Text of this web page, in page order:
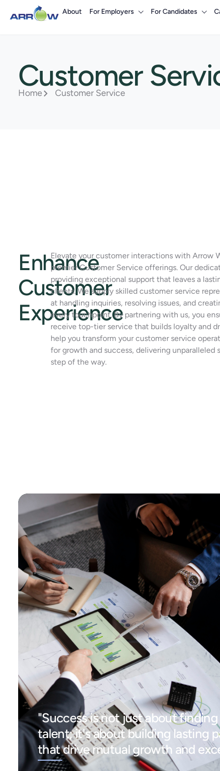
About For Employers For Candidates
Customer
Home Customer Service
Enhance
Customer
Experience
Elevate your customer interactions with Arrow
premier Customer Service offerings. Our
providing exceptional support that leaves a
clients. We supply skilled customer service
at handling inquiries, resolving issues, and
every touchpoint. By partnering with us, you
receive top-tier service that builds loyalty and
help you transform your customer service
for growth and success, delivering unparalleled
step of the way.
"Success is not just about
talent; it's about building lasting
that drive mutual growth and